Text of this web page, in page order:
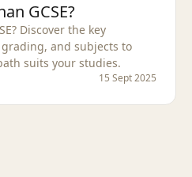
GCSE?
Discover the key
and subjects to
suits your studies.
15 Sept 2025